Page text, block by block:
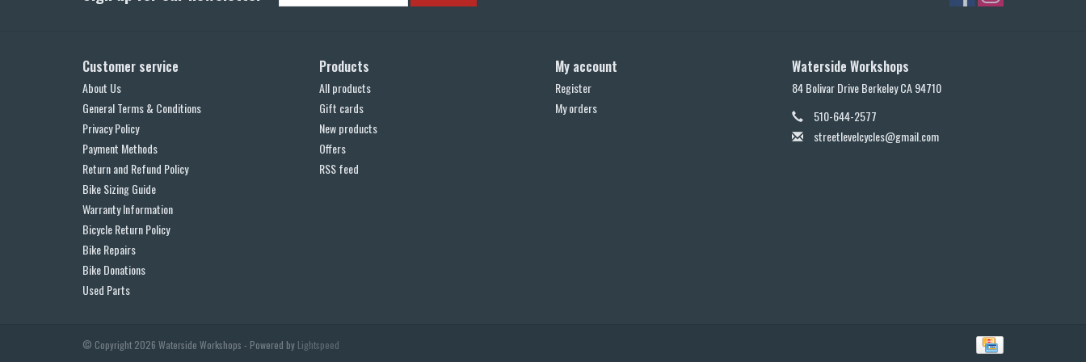
Customer service
About Us
General Terms & Conditions
Privacy Policy
Payment Methods
Return and Refund Policy
Bike Sizing Guide
Warranty Information
Bicycle Return Policy
Bike Repairs
Bike Donations
Used Parts
Products
All products
Gift cards
New products
Offers
RSS feed
My account
Register
My orders
Waterside Workshops
84 Bolivar Drive Berkeley CA 94710
510-644-2577
streetlevelcycles@gmail.com
© Copyright 2026 Waterside Workshops - Powered by Lightspeed